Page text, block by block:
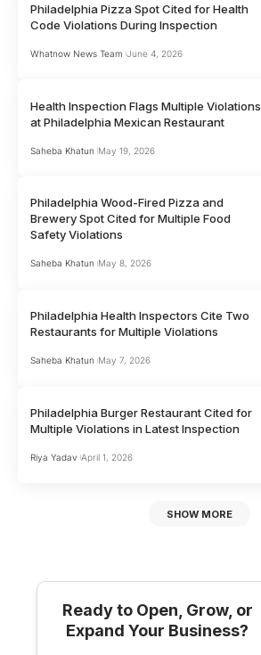
Philadelphia Pizza Spot Cited for Health
Code Violations During Inspection
Whatnow News Team June 4, 2026
Health Inspection Flags Multiple Violations
at Philadelphia Mexican Restaurant
Saheba Khatun May 19, 2026
Philadelphia Wood-Fired Pizza and
Brewery Spot Cited for Multiple Food
Safety Violations
Saheba Khatun May 8, 2026
Philadelphia Health Inspectors Cite Two
Restaurants for Multiple Violations
Saheba Khatun May 7, 2026
Philadelphia Burger Restaurant Cited for
Multiple Violations in Latest Inspection
Riya Yadav April 1, 2026
SHOW MORE
Ready to Open, Grow, or
Expand Your Business?